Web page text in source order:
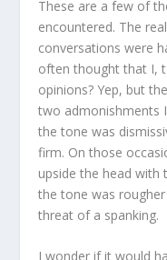
These are a few of
encountered. The
conversations were
often thought that I,
opinions? Yep, but
two admonishments
the tone was
firm. On those
upside the head with
the tone was
threat of a spanking.
I wonder if it would